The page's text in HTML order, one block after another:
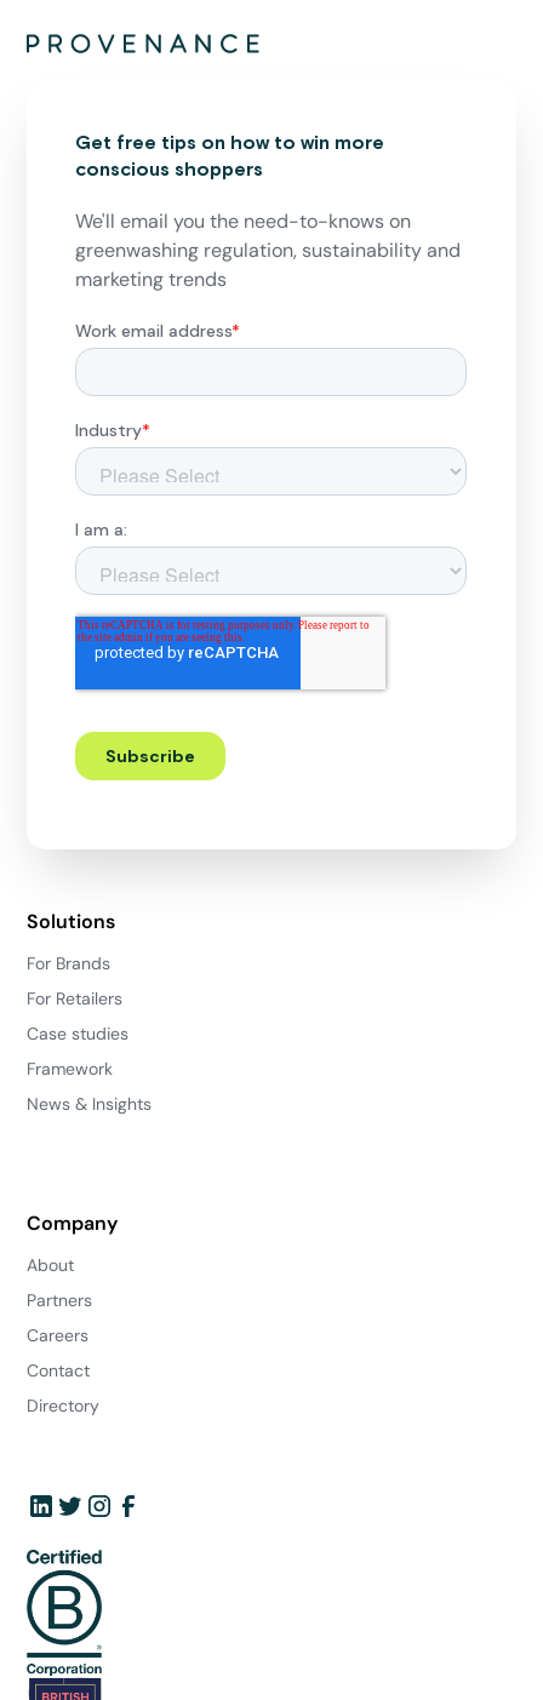
Get free tips on how to win more
conscious shoppers
We'll email you the need-to-knows on
greenwashing regulation, sustainability and
marketing trends
Solutions
For Brands
For Retailers
Case studies
Framework
News & Insights
Company
About
Partners
Careers
Contact
Directory